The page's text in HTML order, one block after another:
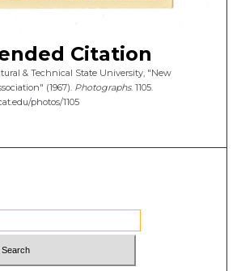
Citation
& Technical State University, "New
(1967). Photographs. 1105.
photos/1105